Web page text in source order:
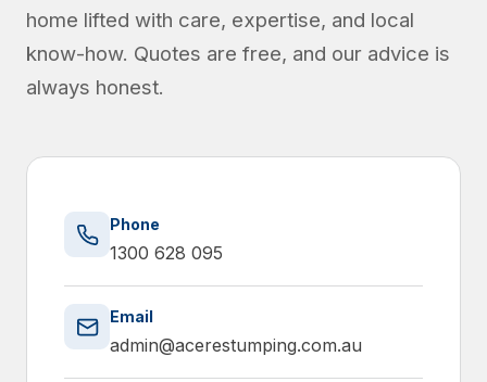
home lifted with care, expertise, and local
know-how. Quotes are free, and our advice is
always honest.
Phone
1300 628 095
Email
admin@acerestumping.com.au